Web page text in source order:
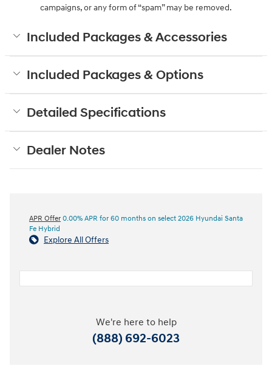
campaigns, or any form of “spam” may be removed.
Included Packages & Accessories
Included Packages & Options
Detailed Specifications
Dealer Notes
APR Offer 0.00% APR for 60 months on select 2026 Hyundai Santa
Fe Hybrid
Explore All Offers
We're here to help
(888) 692-6023